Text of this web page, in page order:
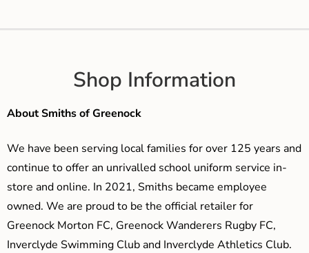
Shop Information
About Smiths of Greenock
We have been serving local families for over 125 years and
continue to offer an unrivalled school uniform service in-
store and online. In 2021, Smiths became employee
owned. We are proud to be the official retailer for
Greenock Morton FC, Greenock Wanderers Rugby FC,
Inverclyde Swimming Club and Inverclyde Athletics Club.